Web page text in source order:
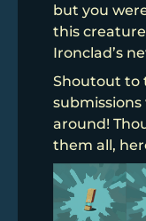
but you
this
Ironclad’s
Shoutout to
around!
them all,